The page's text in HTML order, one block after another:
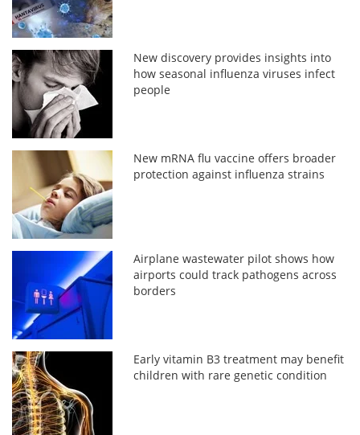
New discovery provides insights into
how seasonal influenza viruses infect
people
New mRNA flu vaccine offers broader
protection against influenza strains
Airplane wastewater pilot shows how
airports could track pathogens across
borders
Early vitamin B3 treatment may benefit
children with rare genetic condition